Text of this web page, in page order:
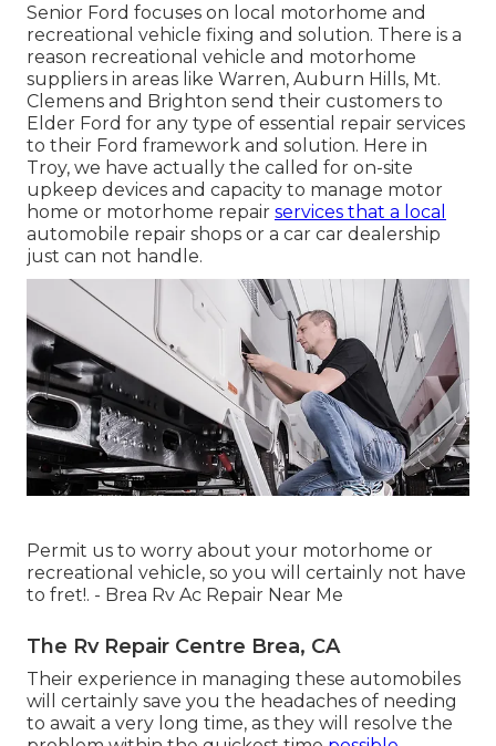
Senior Ford focuses on local motorhome and
recreational vehicle fixing and solution. There is a
reason recreational vehicle and motorhome
suppliers in areas like Warren, Auburn Hills, Mt.
Clemens and Brighton send their customers to
Elder Ford for any type of essential repair services
to their Ford framework and solution. Here in
Troy, we have actually the called for on-site
upkeep devices and capacity to manage motor
home or motorhome repair services that a local
automobile repair shops or a car car dealership
just can not handle.
Permit us to worry about your motorhome or
recreational vehicle, so you will certainly not have
to fret!. - Brea Rv Ac Repair Near Me
The Rv Repair Centre Brea, CA
Their experience in managing these automobiles
will certainly save you the headaches of needing
to await a very long time, as they will resolve the